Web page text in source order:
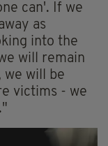
can'. If we
as
into the
will remain
we will be
victims - we